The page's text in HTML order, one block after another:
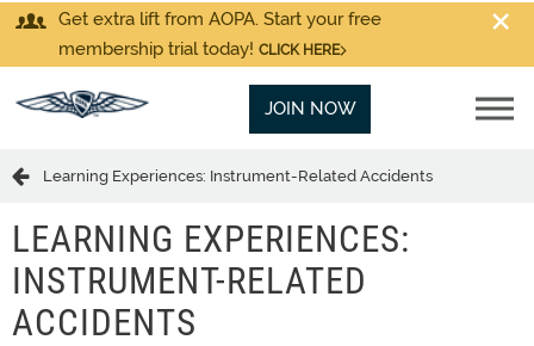
Get extra lift from AOPA. Start your free
membership trial today! CLICK HERE
JOIN NOW
Learning Experiences: Instrument-Related Accidents
LEARNING EXPERIENCES:
INSTRUMENT-RELATED
ACCIDENTS